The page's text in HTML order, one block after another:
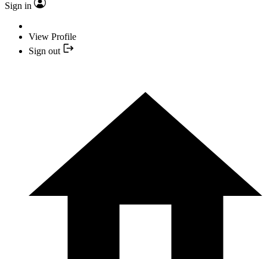
Sign in
View Profile
Sign out